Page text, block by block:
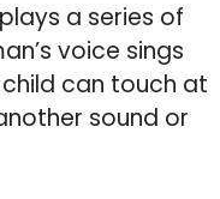
a series of
voice sings
can touch at
sound or